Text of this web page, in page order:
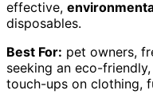
effective,
disposables.
Best For: pet owners,
seeking an eco-
touch-ups on clothing,